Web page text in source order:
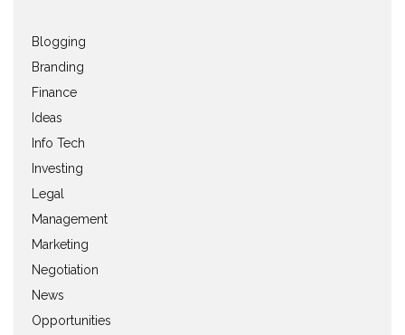
Blogging
Branding
Finance
Ideas
Info Tech
Investing
Legal
Management
Marketing
Negotiation
News
Opportunities